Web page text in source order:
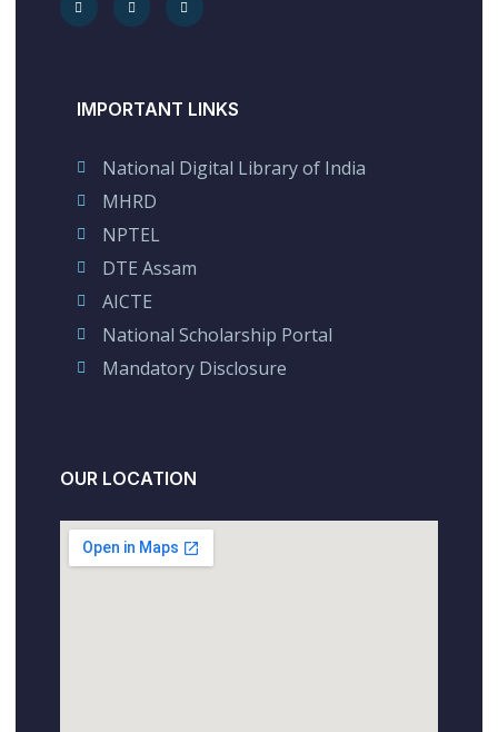
IMPORTANT LINKS
National Digital Library of India
MHRD
NPTEL
DTE Assam
AICTE
National Scholarship Portal
Mandatory Disclosure
OUR LOCATION